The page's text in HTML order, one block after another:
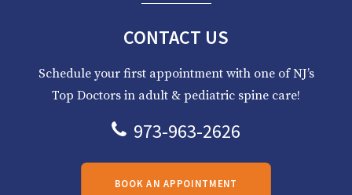
CONTACT US
Schedule your first appointment with one of NJ’s
Top Doctors in adult & pediatric spine care!
973-963-2626
BOOK AN APPOINTMENT